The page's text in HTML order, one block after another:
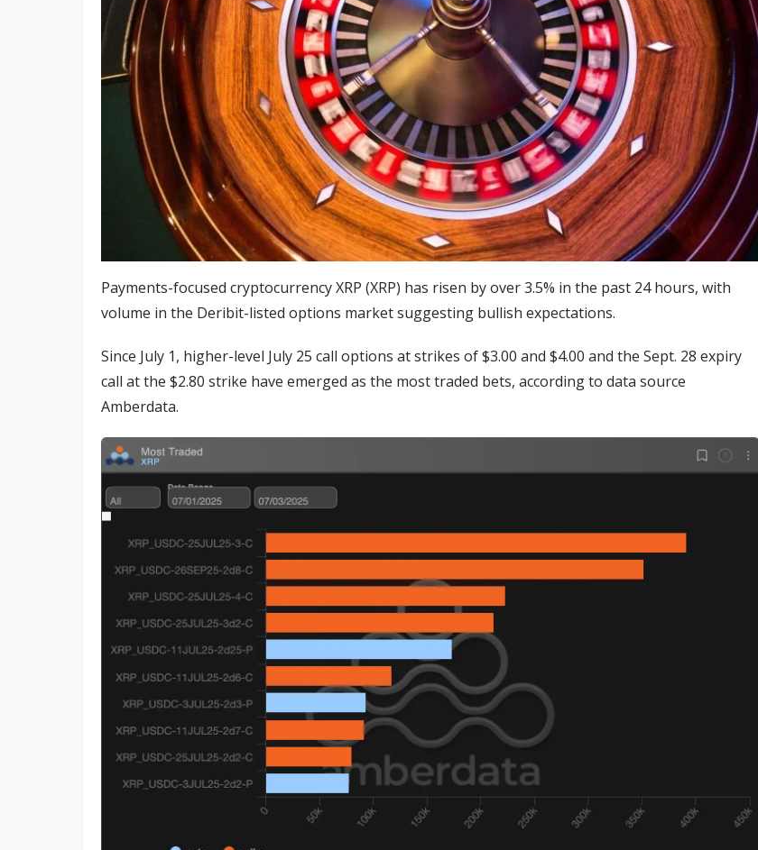
Payments-focused cryptocurrency XRP (XRP) has risen by over 3.5% in the past 24 hours, with
volume in the Deribit-listed options market suggesting bullish expectations.
Since July 1, higher-level July 25 call options at strikes of $3.00 and $4.00 and the Sept. 28 expiry
call at the $2.80 strike have emerged as the most traded bets, according to data source
Amberdata.